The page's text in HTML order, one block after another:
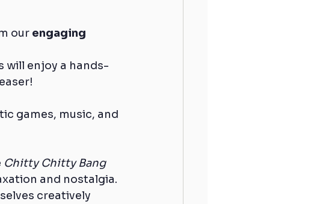
our engaging
will enjoy a hands-
games, music, and
Chitty Chitty Bang
and nostalgia.
creatively